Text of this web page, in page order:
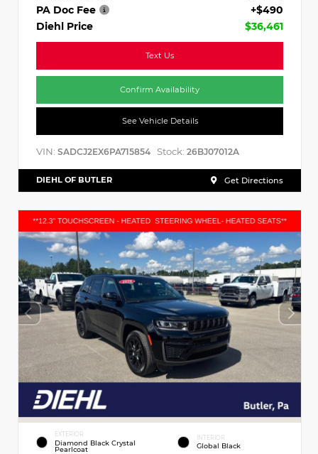
PA Doc Fee
+$490
Diehl Price
$36,461
Text Us
Confirm Availability
See Vehicle Details
VIN: SADCJ2EX6PA715854 Stock: 26BJ07012A
DIEHL OF BUTLER Get Directions
EXTERIOR
Diamond Black Crystal
Pearlcoat
INTERIOR
Global Black